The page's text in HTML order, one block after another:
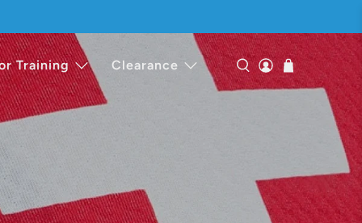
Training Clearance